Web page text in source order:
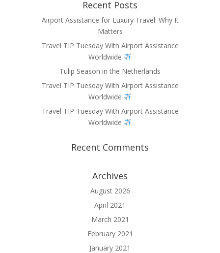
Recent Posts
Airport Assistance for Luxury Travel: Why It
Matters
Travel TIP Tuesday With Airport Assistance
Worldwide
Tulip Season in the Netherlands
Travel TIP Tuesday With Airport Assistance
Worldwide
Travel TIP Tuesday With Airport Assistance
Worldwide
Recent Comments
Archives
August 2026
April 2021
March 2021
February 2021
January 2021